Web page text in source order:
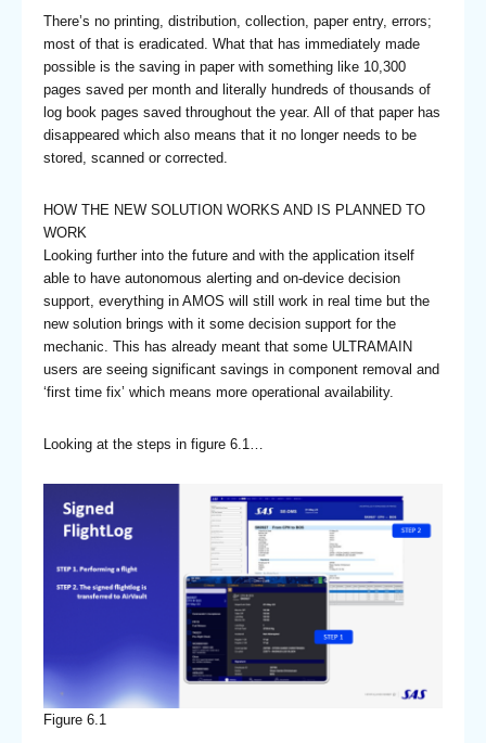
There’s no printing, distribution, collection, paper entry, errors;
most of that is eradicated. What that has immediately made
possible is the saving in paper with something like 10,300
pages saved per month and literally hundreds of thousands of
log book pages saved throughout the year. All of that paper has
disappeared which also means that it no longer needs to be
stored, scanned or corrected.
HOW THE NEW SOLUTION WORKS AND IS PLANNED TO
WORK
Looking further into the future and with the application itself
able to have autonomous alerting and on-device decision
support, everything in AMOS will still work in real time but the
new solution brings with it some decision support for the
mechanic. This has already meant that some ULTRAMAIN
users are seeing significant savings in component removal and
‘first time fix’ which means more operational availability.
Looking at the steps in figure 6.1…
Figure 6.1